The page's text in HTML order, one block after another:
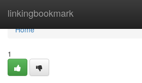
linkingbookmark
Home
Home
1